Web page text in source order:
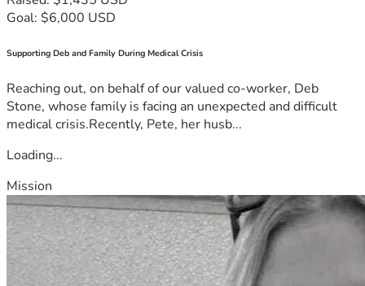
Goal: $6,000 USD
Supporting Deb and Family During Medical Crisis
Reaching out, on behalf of our valued co-worker, Deb
Stone, whose family is facing an unexpected and difficult
medical crisis.Recently, Pete, her husb...
Loading...
Mission